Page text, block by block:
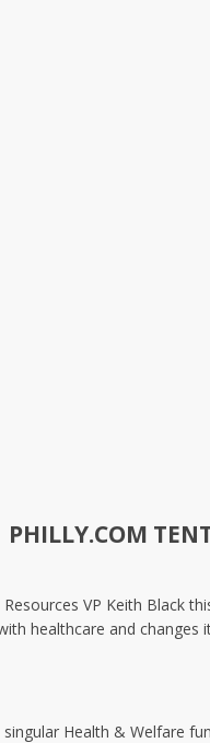
PHILLY.COM
VP Keith Black
healthcare and
Health & Welfare